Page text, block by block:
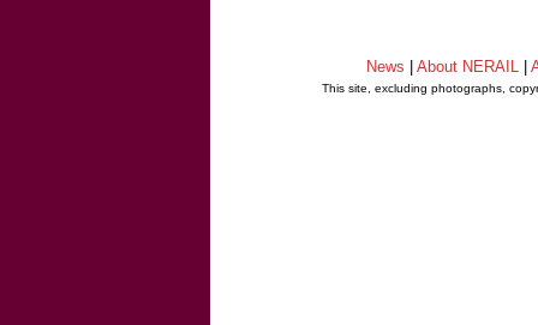
News About NERAIL
This site, excluding photographs,